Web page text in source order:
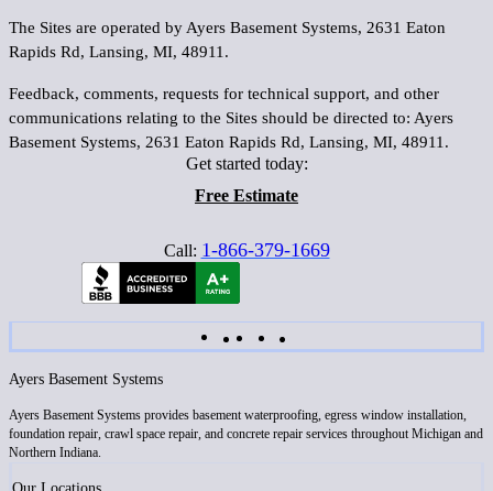
The Sites are operated by Ayers Basement Systems, 2631 Eaton
Rapids Rd, Lansing, MI, 48911.
Feedback, comments, requests for technical support, and other
communications relating to the Sites should be directed to: Ayers
Basement Systems, 2631 Eaton Rapids Rd, Lansing, MI, 48911.
Get started today:
Free Estimate
Call: 1-866-379-1669
Ayers Basement Systems
Ayers Basement Systems provides basement waterproofing, egress window installation,
foundation repair, crawl space repair, and concrete repair services throughout Michigan and
Northern Indiana.